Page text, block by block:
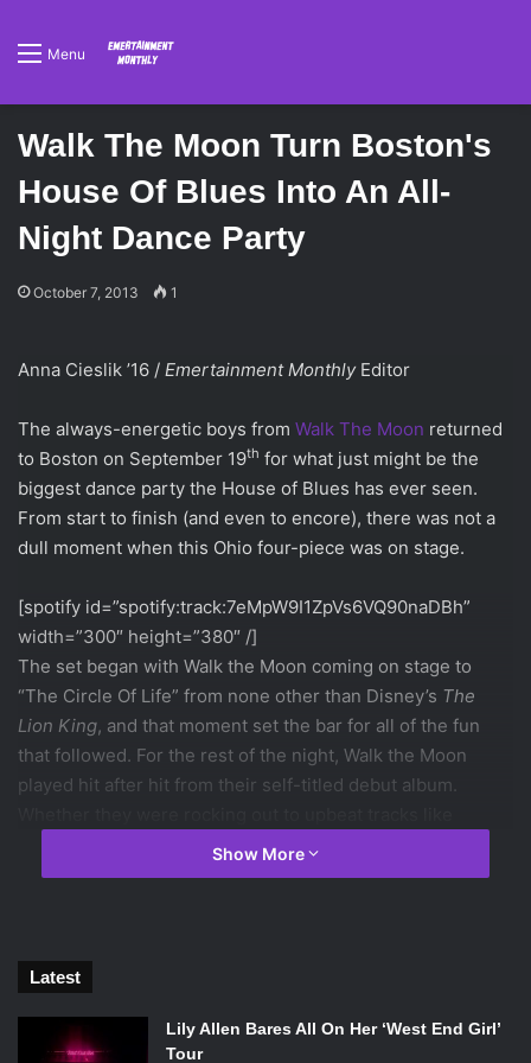
Menu
Walk The Moon Turn Boston's
House Of Blues Into An All-
Night Dance Party
October 7, 2013 1
Anna Cieslik ’16 / Emertainment Monthly Editor
The always-energetic boys from Walk The Moon returned
to Boston on September 19th for what just might be the
biggest dance party the House of Blues has ever seen.
From start to finish (and even to encore), there was not a
dull moment when this Ohio four-piece was on stage.
[spotify id=”spotify:track:7eMpW9I1ZpVs6VQ90naDBh”
width=”300″ height=”380″ /]
The set began with Walk the Moon coming on stage to
“The Circle Of Life” from none other than Disney’s The
Lion King, and that moment set the bar for all of the fun
that followed. For the rest of the night, Walk the Moon
played hit after hit from their self-titled debut album.
“Jenny” or slowing things down with ballads like “Iscariot,”
Walk the Moon were clearly having a great time on stage.
width=”300″ height=”380″ /]
In fact, the best part of the show was seeing just how
much the band was genuinely enjoying themselves.
Throughout the entire performance, the four boys were
Show More
Latest
Lily Allen Bares All On Her ‘West End Girl’
Tour